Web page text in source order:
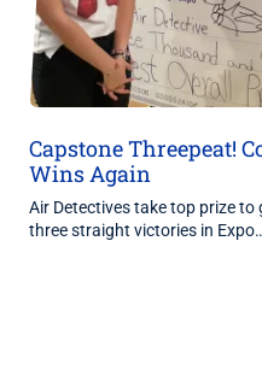
Capstone Threepeat!
Wins Again
Air Detectives take top prize to
three straight victories in